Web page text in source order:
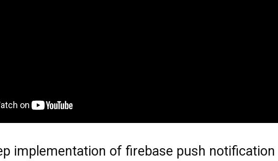
implementation of firebase push notification